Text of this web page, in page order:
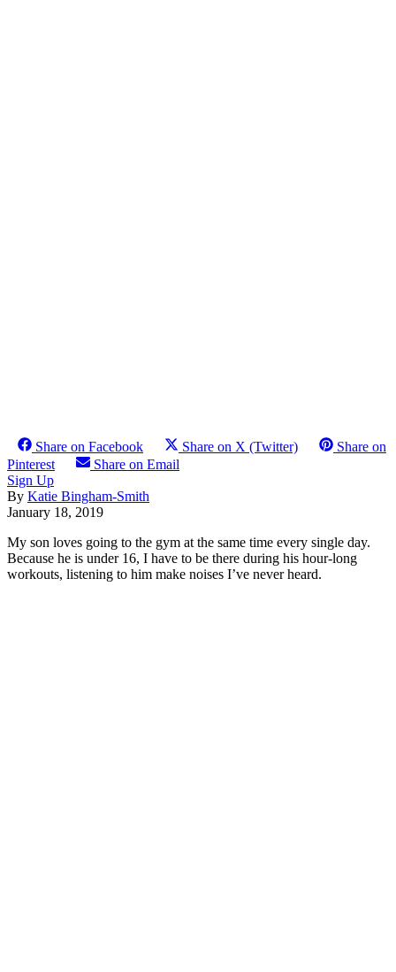
Share on Facebook Share on X (Twitter)
Share on
Pinterest
Share on Email
Sign Up
By Katie Bingham-Smith
January 18, 2019
My son loves going to the gym at the same time every single day.
Because he is under 16, I have to be there during his hour-long
workouts, listening to him make noises I’ve never heard.